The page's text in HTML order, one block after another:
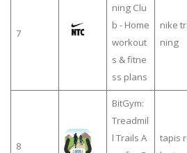
7
ning Clu
b - Home
workout
s & fitne
ss plans
nike
ning
8
BitGym:
Treadmil
l Trails A
tapis